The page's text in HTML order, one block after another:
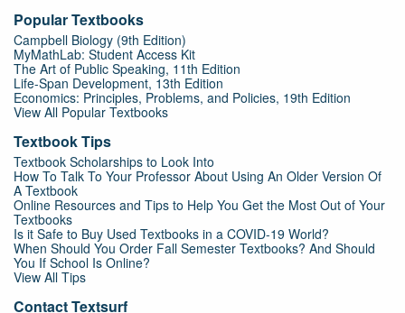
Popular Textbooks
Campbell Biology (9th Edition)
MyMathLab: Student Access Kit
The Art of Public Speaking, 11th Edition
Life-Span Development, 13th Edition
Economics: Principles, Problems, and Policies, 19th Edition
View All Popular Textbooks
Textbook Tips
Textbook Scholarships to Look Into
How To Talk To Your Professor About Using An Older Version Of
A Textbook
Online Resources and Tips to Help You Get the Most Out of Your
Textbooks
Is it Safe to Buy Used Textbooks in a COVID-19 World?
When Should You Order Fall Semester Textbooks? And Should
You If School Is Online?
View All Tips
Contact Textsurf